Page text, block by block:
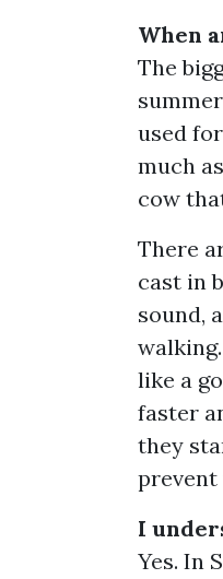
When
The
used
much
cow
There
cast in
sound,
like a
faster
they
prevent
I
Yes. In